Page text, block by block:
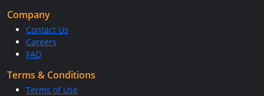
Company
Contact Us
Careers
FAQ
Terms & Conditions
Terms of Use